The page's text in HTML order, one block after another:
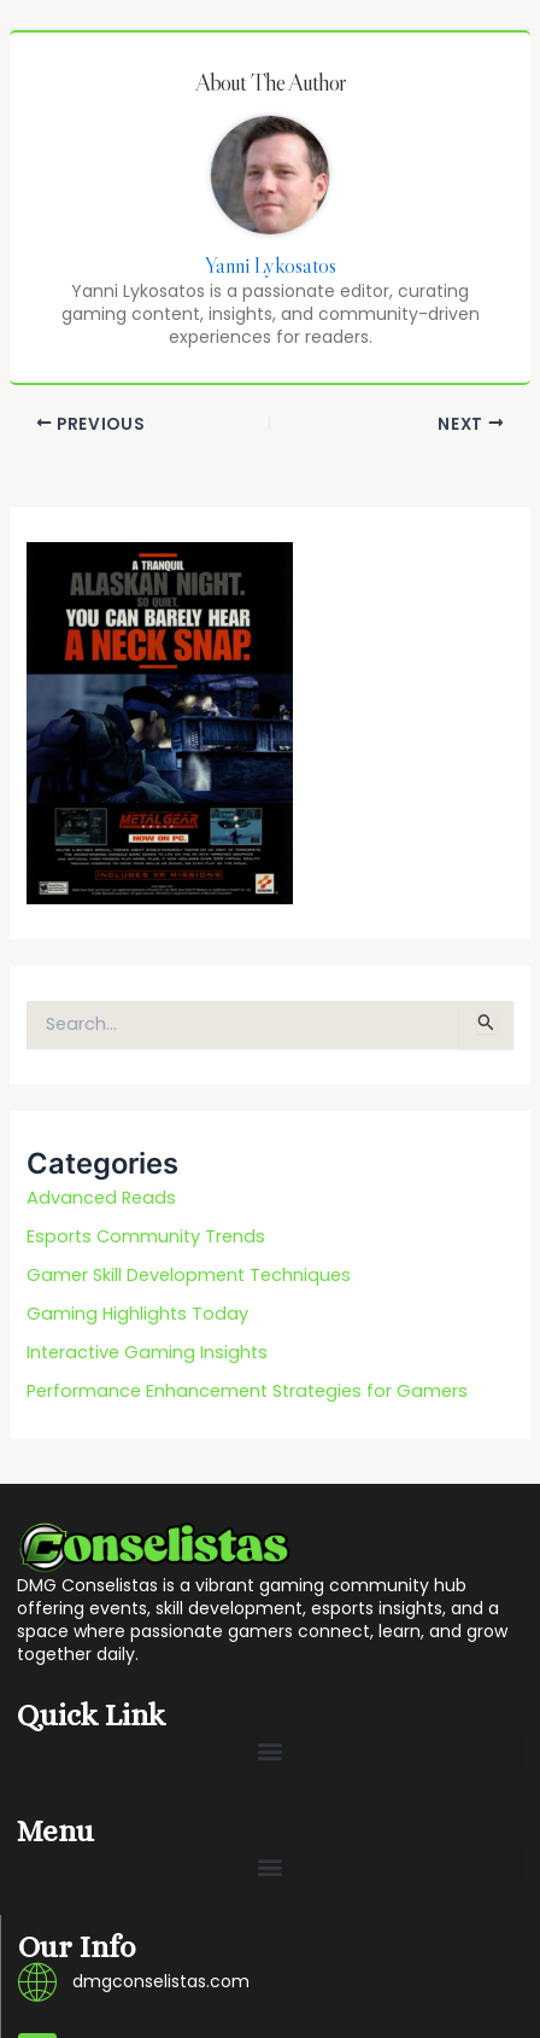
About The Author
Yanni Lykosatos
Yanni Lykosatos is a passionate editor, curating
gaming content, insights, and community-driven
experiences for readers.
PREVIOUS NEXT
e
h
f
o
:
Categories
Advanced Reads
Esports Community Trends
Gamer Skill Development Techniques
Gaming Highlights Today
Interactive Gaming Insights
Performance Enhancement Strategies for Gamers
DMG Conselistas is a vibrant gaming community hub
offering events, skill development, esports insights, and a
space where passionate gamers connect, learn, and grow
together daily.
Quick Link
Menu
Our Info
dmgconselistas.com